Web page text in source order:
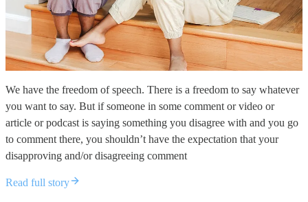
We have the freedom of speech. There is a freedom to say whatever
you want to say. But if someone in some comment or video or
article or podcast is saying something you disagree with and you go
to comment there, you shouldn’t have the expectation that your
disapproving and/or disagreeing comment
Read full story